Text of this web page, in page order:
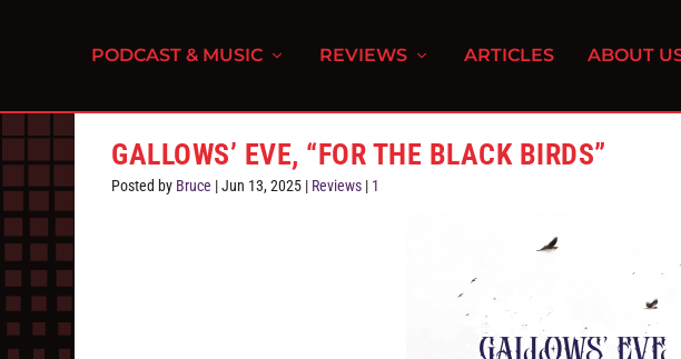
PODCAST & MUSIC REVIEWS ARTICLES ABOUT
GALLOWS’ EVE, “FOR THE BLACK BIRDS”
Posted by Bruce |Jun 13, 2025 | Reviews | 1